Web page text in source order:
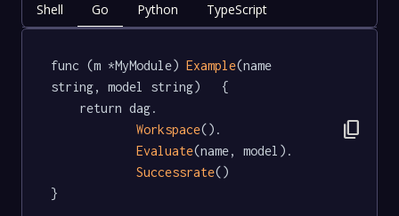
Shell Go Python TypeScript
func (m *MyModule) Example(name
string, model string)   {
Workspace().
Evaluate(name, model).
Successrate()
}
content_copy